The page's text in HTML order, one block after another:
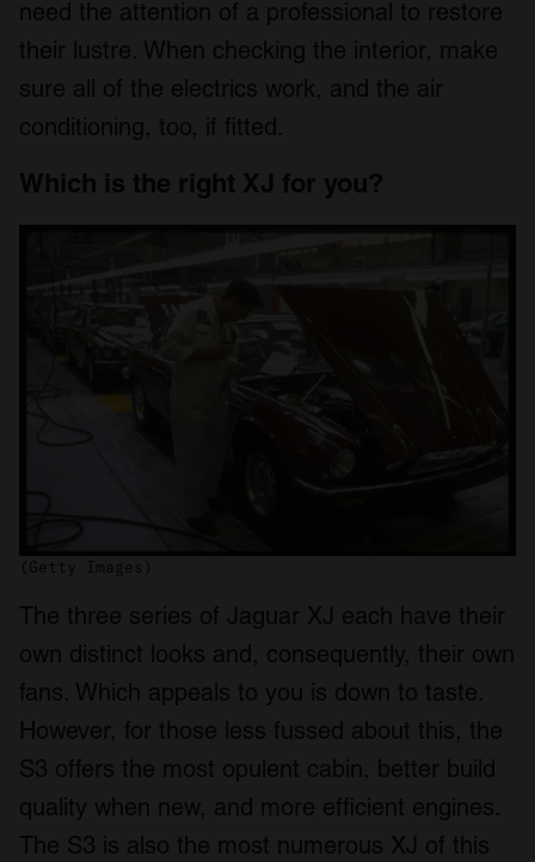
need the attention of a professional to restore
their lustre. When checking the interior, make
sure all of the electrics work, and the air
conditioning, too, if fitted.
Which is the right XJ for you?
(Getty Images)
The three series of Jaguar XJ each have their
own distinct looks and, consequently, their own
fans. Which appeals to you is down to taste.
However, for those less fussed about this, the
S3 offers the most opulent cabin, better build
quality when new, and more efficient engines.
The S3 is also the most numerous XJ of this